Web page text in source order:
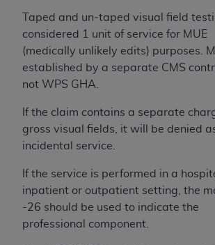
Taped and un-taped visual field
considered 1 unit of service for MUE
(medically unlikely edits) purposes.
established by a separate CMS
not WPS GHA.
If the claim contains a separate
gross visual fields, it will be denied
incidental service.
If the service is performed in a
inpatient or outpatient setting, the
-26 should be used to indicate the
professional component.
License For Use of
Dental Terminology
These materials contain Current
Dental Association ( ADA). All rights
is a trademark of theADA.
upon your acceptance of all terms
contained in this Agreement. By
the button labeled “I ACCEPT” you
acknowledge that you have read,